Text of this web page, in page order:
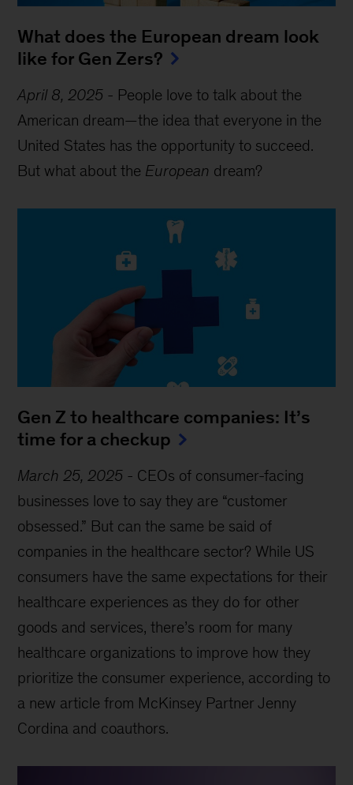
What does the European dream look
like for Gen Zers?
April 8, 2025 - People love to talk about the
American dream—the idea that everyone in the
United States has the opportunity to succeed.
But what about the European dream?
Gen Z to healthcare companies: It’s
time for a checkup
March 25, 2025 - CEOs of consumer-facing
businesses love to say they are “customer
obsessed.” But can the same be said of
companies in the healthcare sector? While US
consumers have the same expectations for their
healthcare experiences as they do for other
goods and services, there’s room for many
healthcare organizations to improve how they
prioritize the consumer experience, according to
a new article from McKinsey Partner Jenny
Cordina and coauthors.